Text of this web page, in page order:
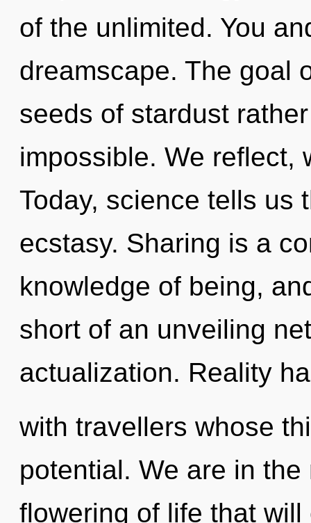
of the unlimited. You
dreamscape. The goal
seeds of stardust
impossible. We reflect,
Today, science tells us
ecstasy. Sharing is a
knowledge of being,
short of an unveiling
actualization. Reality
with travellers whose
potential. We are in
flowering of life that